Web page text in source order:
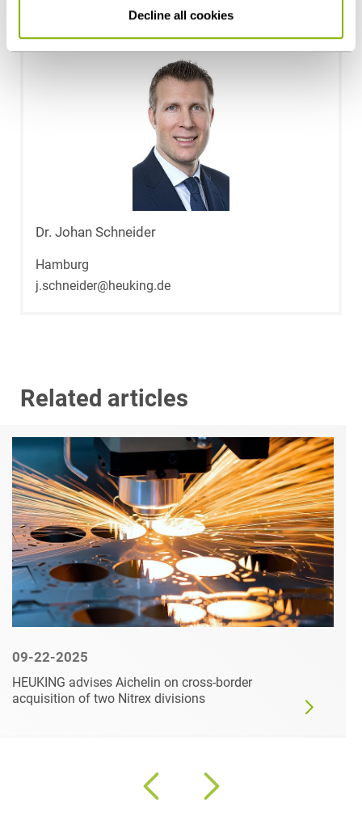
Decline all cookies
Contact persons
Dr. Johan Schneider
Hamburg
j.schneider@heuking.de
Related articles
09-22-2025
HEUKING advises Aichelin on cross-border
acquisition of two Nitrex divisions